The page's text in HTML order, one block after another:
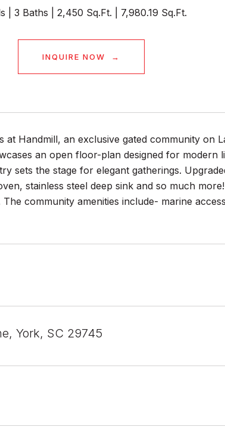
3 Baths 2,450 Sq.Ft. 7,980.19 Sq.Ft.
INQUIRE NOW
at Handmill, an exclusive gated community on
an open floor-plan designed for modern
sets the stage for elegant gatherings.
stainless steel deep sink and so much
community amenities include- marine
York, SC 29745